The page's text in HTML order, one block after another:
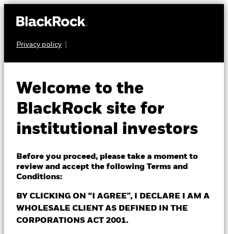
Privacy policy
Welcome to the
BlackRock site for
institutional investors
Before you proceed, please take a moment to
review and accept the following Terms and
Conditions:
BY CLICKING ON “I AGREE”, I DECLARE I AM A
WHOLESALE CLIENT AS DEFINED IN THE
CORPORATIONS ACT 2001.
Insights
Events & webcasts
Fund Centre
Contact Us
Institutions
INDIVIDUAL INVESTOR
This site is intended for
institutional investors
only
Thank you for your interest in BlackRock! Please visit
the Corporate website to learn about the solutions
and services available to you, explore insights by our
thought leaders, contact your dedicated investor
team and more.